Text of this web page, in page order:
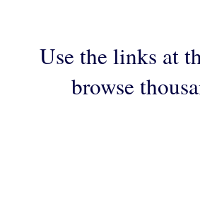
Use the links at
browse